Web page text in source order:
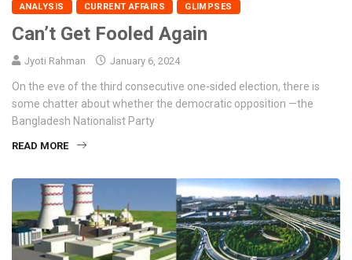
ANALYSIS CURRENT AFFAIRS GLIMPSES
Can’t Get Fooled Again
Jyoti Rahman January 6, 2024
On the eve of the third consecutive one-sided election, there is
some chatter about whether the democratic opposition —the
Bangladesh Nationalist Party
READ MORE